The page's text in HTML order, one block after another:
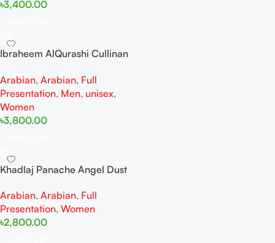
৳3,400.00
Ibraheem AlQurashi Cullinan
Men and Women
Arabian, Arabian, Full
Presentation, Men, unisex,
Women
৳3,800.00
Khadlaj Panache Angel Dust
Women
Arabian, Arabian, Full
Presentation, Women
৳2,800.00